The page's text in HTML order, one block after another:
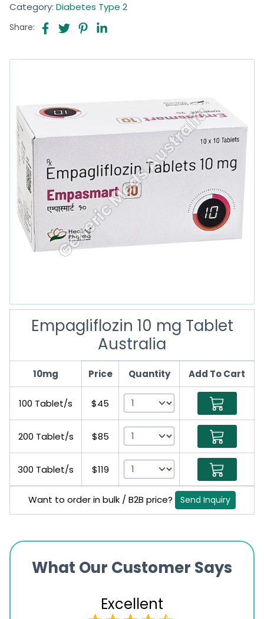
Category: Diabetes Type 2
Share:
Empagliflozin 10 mg Tablet
Australia
10mg Price Quantity Add To Cart
100 Tablet/s $45
200 Tablet/s $85
300 Tablet/s $119
Want to order in bulk / B2B price? Send Inquiry
What Our Customer Says
Excellent